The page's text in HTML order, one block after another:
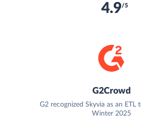
4.9/5
G2Crowd
G2 recognized Skyvia as an ETL
Winter 2025